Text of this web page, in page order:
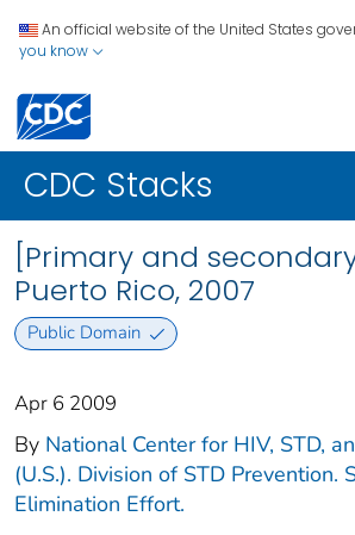
An official website of the United States
you know
CDC Stacks
[Primary and
Puerto Rico, 2007
Public Domain
Apr 6 2009
By National Center for HIV, STD,
(U.S.). Division of STD Prevention.
Elimination Effort.